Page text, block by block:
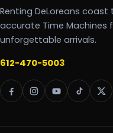
Renting DeLoreans
accurate Time Machines
unforgettable arrivals.
612-470-5003